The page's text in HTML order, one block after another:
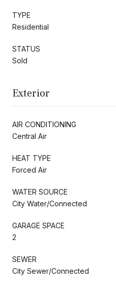
TYPE
Residential
STATUS
Sold
Exterior
AIR CONDITIONING
Central Air
HEAT TYPE
Forced Air
WATER SOURCE
City Water/Connected
GARAGE SPACE
2
SEWER
City Sewer/Connected